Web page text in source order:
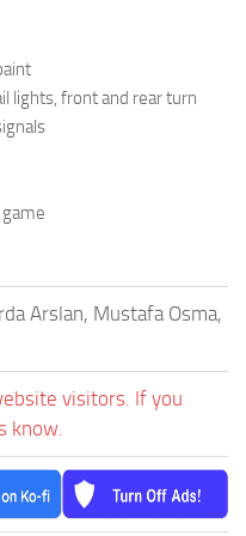
lights, front and rear turn
Arslan, Mustafa Osma,
visitors. If you
know.